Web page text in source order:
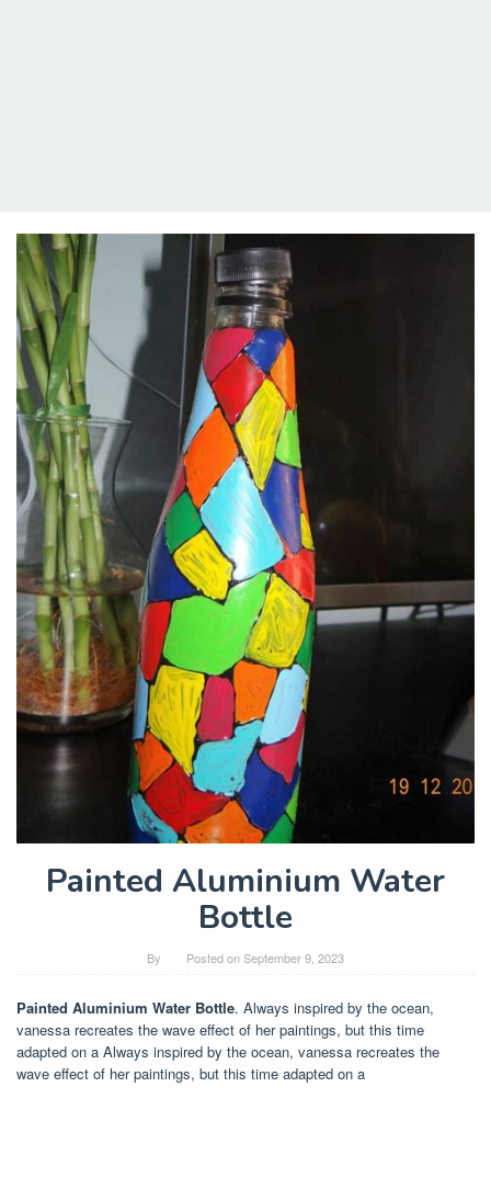
Painted Aluminium Water
Bottle
By Posted onSeptember 9, 2023
Painted Aluminium Water Bottle. Always inspired by the ocean,
vanessa recreates the wave effect of her paintings, but this time
adapted on a Always inspired by the ocean, vanessa recreates the
wave effect of her paintings, but this time adapted on a